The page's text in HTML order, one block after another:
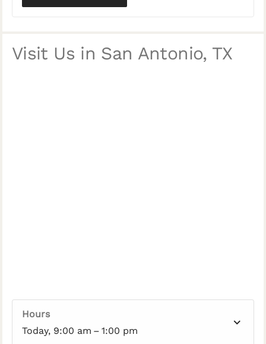
Visit Us in San Antonio, TX
Hours
Today, 9:00 am – 1:00 pm